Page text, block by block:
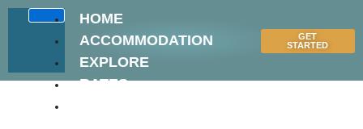
Skip
HOME
ACCOMMODATION
EXPLORE
RATES
GET
STARTED